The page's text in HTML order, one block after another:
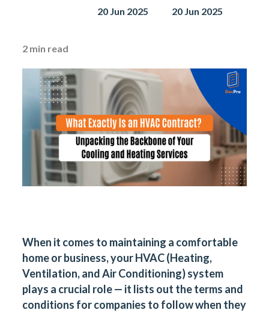
20 Jun 2025 20 Jun 2025
2 min read
When it comes to maintaining a comfortable
home or business, your HVAC (Heating,
Ventilation, and Air Conditioning) system
plays a crucial role — it lists out the terms and
conditions for companies to follow when they